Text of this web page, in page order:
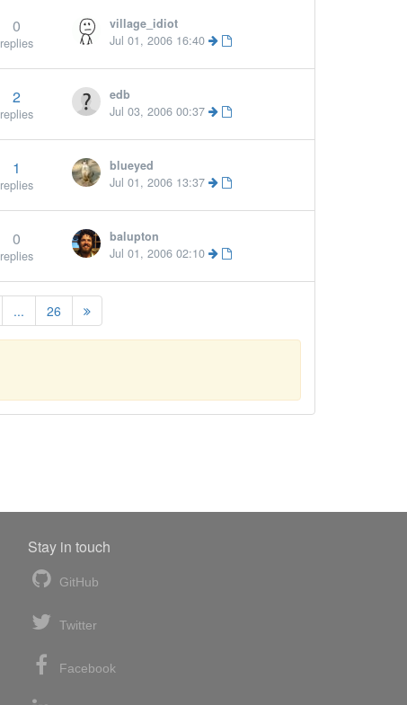
0
replies
village_idiot
Jul 01, 2006 16:40
2
replies
edb
Jul 03, 2006 00:37
1
replies
blueyed
Jul 01, 2006 13:37
0
replies
balupton
Jul 01, 2006 02:10
... 26
Stay in touch
GitHub
Twitter
Facebook